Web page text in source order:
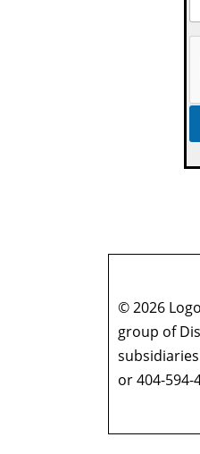
© 2026
group of
or 404-594-